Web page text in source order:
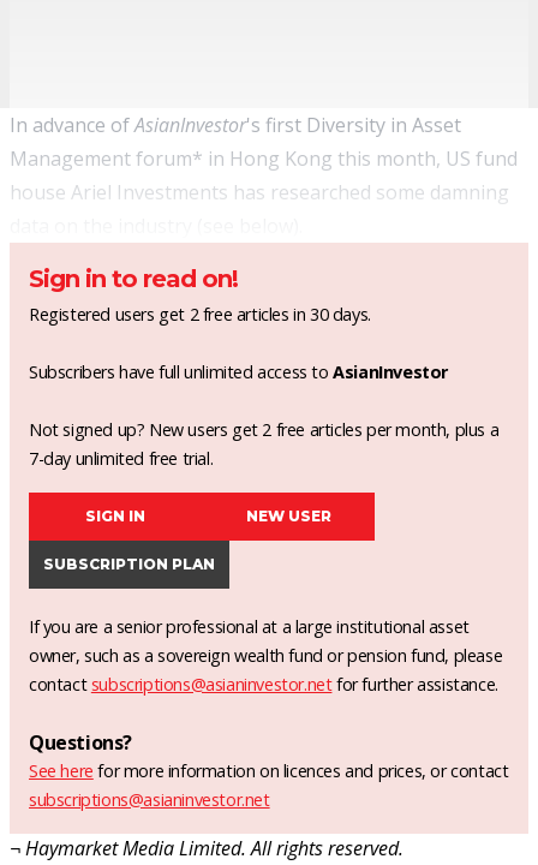
In advance ofAsianInvestor's first Diversity in Asset
Management forum* in Hong Kong this month, US fund
house Ariel Investments has researched some damning
Sign in to read on!
Registered users get 2 free articles in 30 days.
Subscribers have full unlimited access toAsianInvestor
Not signed up? New users get 2 free articles per month, plus a
7-day unlimited free trial.
SIGN IN NEW USER
SUBSCRIPTION PLAN
If you are a senior professional at a large institutional asset
owner, such as a sovereign wealth fund or pension fund, please
contact subscriptions@asianinvestor.netfor further assistance.
Questions?
See here for more information on licences and prices, or contact
subscriptions@asianinvestor.net
¬ Haymarket Media Limited. All rights reserved.